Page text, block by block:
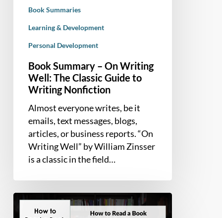
Guide
Writing
Book Summaries
Learning & Development
Personal Development
Book Summary – On Writing
Well: The Classic Guide to
Writing Nonfiction
Almost everyone writes, be it
emails, text messages, blogs,
articles, or business reports. “On
Writing Well” by William Zinsser
is a classic in the field…
Book
Summary